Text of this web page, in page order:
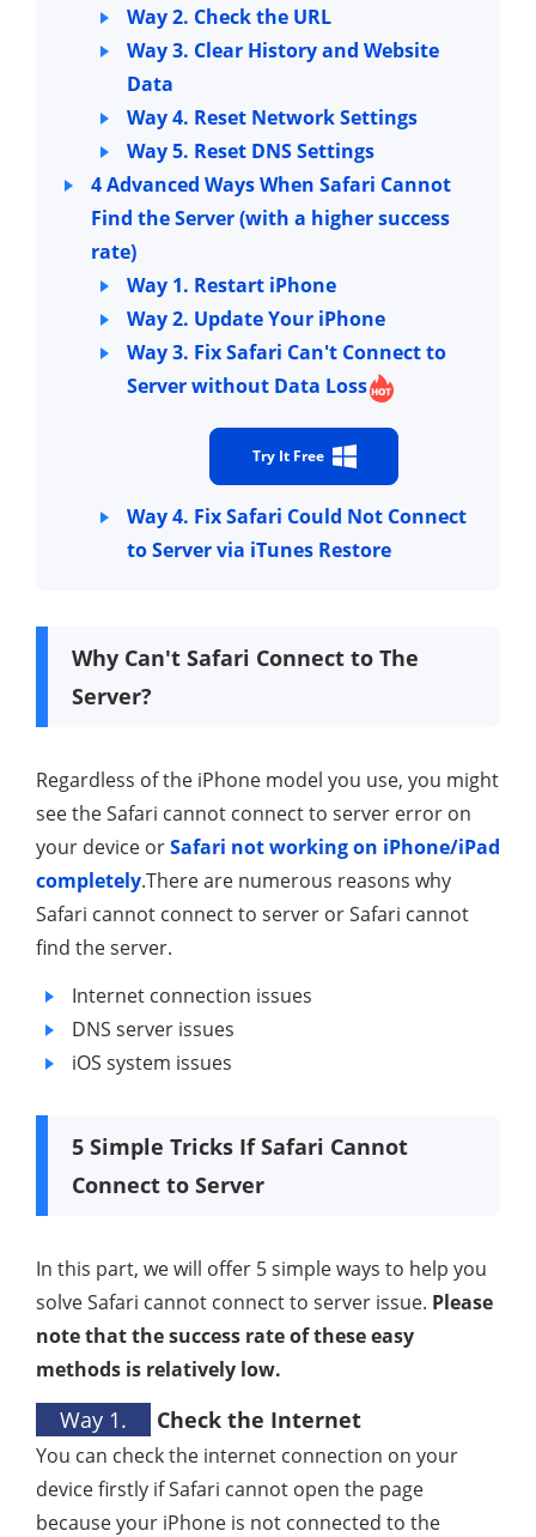
Way 2. Check the URL
Way 3. Clear History and Website
Data
Way 4. Reset Network Settings
Way 5. Reset DNS Settings
4 Advanced Ways When Safari Cannot
Find the Server (with a higher success
rate)
Way 1. Restart iPhone
Way 2. Update Your iPhone
Way 3. Fix Safari Can't Connect to
Server without Data Loss
Try It Free
Way 4. Fix Safari Could Not Connect
to Server via iTunes Restore
Why Can't Safari Connect to The
Server?
Regardless of the iPhone model you use, you might
see the Safari cannot connect to server error on
your device orSafari not working on iPhone/iPad
completely.There are numerous reasons why
Safari cannot connect to server or Safari cannot
find the server.
Internet connection issues
DNS server issues
iOS system issues
5 Simple Tricks If Safari Cannot
Connect to Server
In this part, we will offer 5 simple ways to help you
solve Safari cannot connect to server issue. Please
note that the success rate of these easy
methods is relatively low.
Way 1. Check the Internet
You can check the internet connection on your
device firstly if Safari cannot open the page
because your iPhone is not connected to the